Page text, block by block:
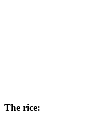
The rice: